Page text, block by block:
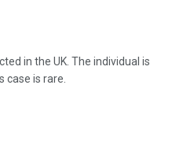
in the UK. The individual is
case is rare.